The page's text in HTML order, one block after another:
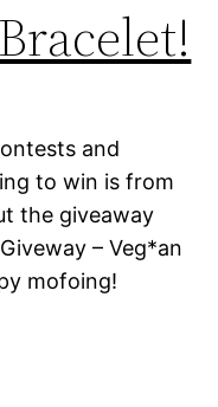
and
to win is from
the giveaway
– Veg*an
mofoing!